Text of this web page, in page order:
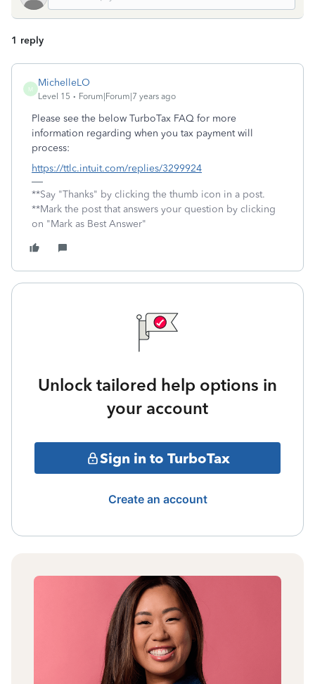
1 reply
M
MichelleLO
Level 15 Forum|Forum|7 years ago
Please see the below TurboTax FAQ for more
information regarding when you tax payment will
process:
https://ttlc.intuit.com/replies/3299924
**Say "Thanks" by clicking the thumb icon in a post.
**Mark the post that answers your question by clicking
on "Mark as Best Answer"
Unlock tailored help options in
your account
Sign in to TurboTax
Create an account